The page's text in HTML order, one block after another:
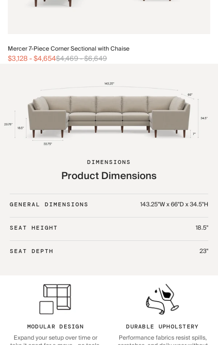
Mercer 7-Piece Corner Sectional with Chaise
$3,128-$4,654$4,469-$6,649
DIMENSIONS
Product Dimensions
GENERAL DIMENSIONS 143.25"W x 66"D x 34.5"H
SEAT HEIGHT 18.5"
SEAT DEPTH 23"
MODULAR DESIGN
Expand your setup over time or
DURABLE UPHOLSTERY
Performance fabrics resist spills,